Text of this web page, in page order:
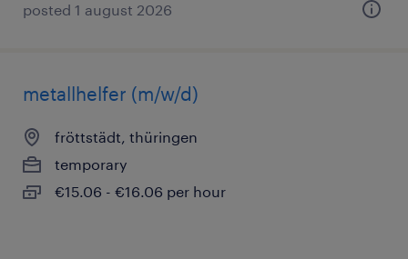
posted 1 august 2026
metallhelfer (m/w/d)
fröttstädt, thüringen
temporary
€15.06 - €16.06 per hour